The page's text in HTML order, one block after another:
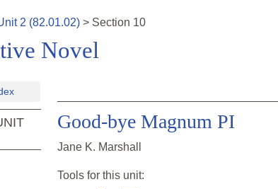
2 (82.01.02) > Section 10
Novel
Good-bye Magnum PI
Jane K. Marshall
Tools for this unit: